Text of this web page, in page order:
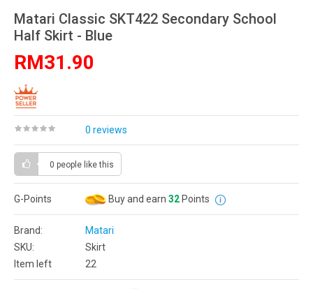
Matari Classic SKT422 Secondary School
Half Skirt - Blue
RM31.90
0 reviews
0 people like this
G-Points Buy and earn 32 Points
Brand:
Matari
SKU:
Skirt
Item left
22